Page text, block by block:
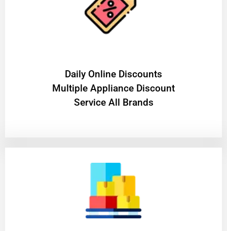
​Daily Online Discounts
Multiple Appliance Discount
Service All Brands